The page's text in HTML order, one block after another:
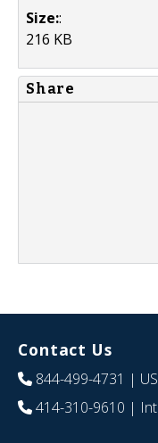
Size::
216 KB
Share
Contact Us
844-499-4731 | US
414-310-9610 | Int